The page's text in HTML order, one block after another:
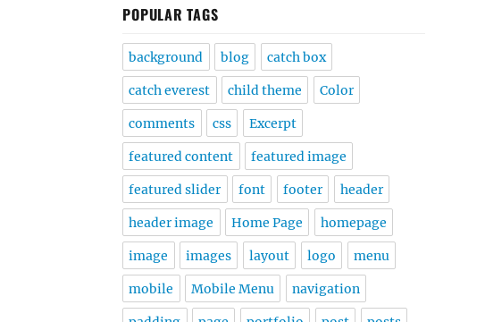
POPULAR TAGS
background blog catch box
catch everest child theme Color
comments css Excerpt
featured content featured image
featured slider font footer header
header image Home Page homepage
image images layout logo menu
mobile Mobile Menu navigation